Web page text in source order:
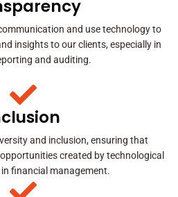
and use technology to
insights to our clients, especially in
and auditing.
and inclusion, ensuring that
created by technological
financial management.